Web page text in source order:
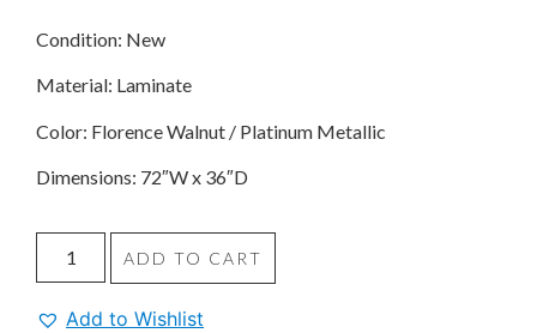
Condition: New
Material: Laminate
Color: Florence Walnut / Platinum Metallic
Dimensions: 72″W x 36″D
ADD TO CART
Add to Wishlist